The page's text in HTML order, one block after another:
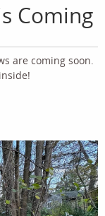
Coming
are coming soon.